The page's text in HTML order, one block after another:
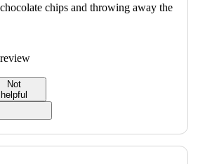
chips and throwing away the
Not
helpful